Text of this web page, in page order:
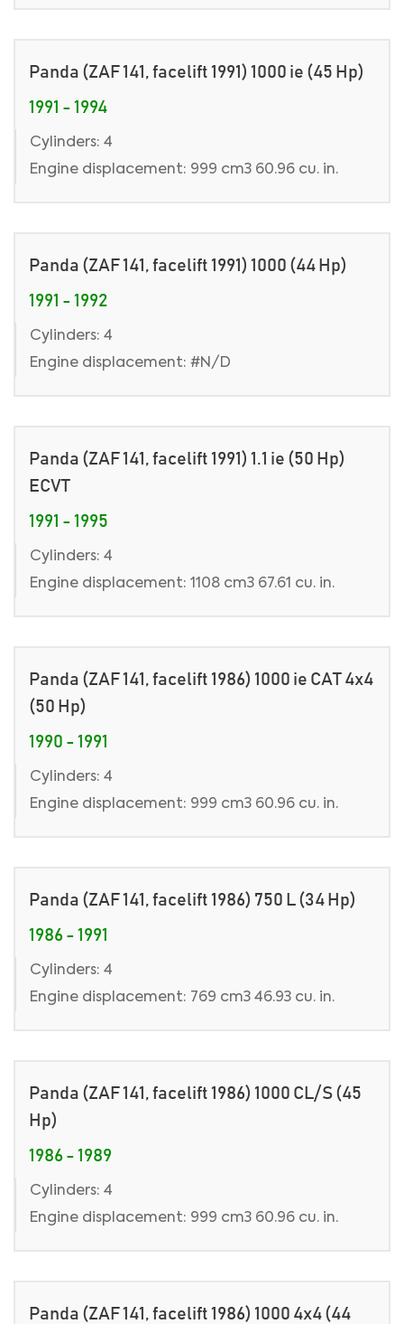
Panda (ZAF 141, facelift 1991) 1000 ie (45 Hp)
1991 - 1994
Cylinders: 4
Engine displacement: 999 cm3 60.96 cu. in.
Panda (ZAF 141, facelift 1991) 1000 (44 Hp)
1991 - 1992
Cylinders: 4
Engine displacement: #N/D
Panda (ZAF 141, facelift 1991) 1.1 ie (50 Hp)
ECVT
1991 - 1995
Cylinders: 4
Engine displacement: 1108 cm3 67.61 cu. in.
Panda (ZAF 141, facelift 1986) 1000 ie CAT 4x4
(50 Hp)
1990 - 1991
Cylinders: 4
Engine displacement: 999 cm3 60.96 cu. in.
Panda (ZAF 141, facelift 1986) 750 L (34 Hp)
1986 - 1991
Cylinders: 4
Engine displacement: 769 cm3 46.93 cu. in.
Panda (ZAF 141, facelift 1986) 1000 CL/S (45
Hp)
1986 - 1989
Cylinders: 4
Engine displacement: 999 cm3 60.96 cu. in.
Panda (ZAF 141, facelift 1986) 1000 4x4 (44